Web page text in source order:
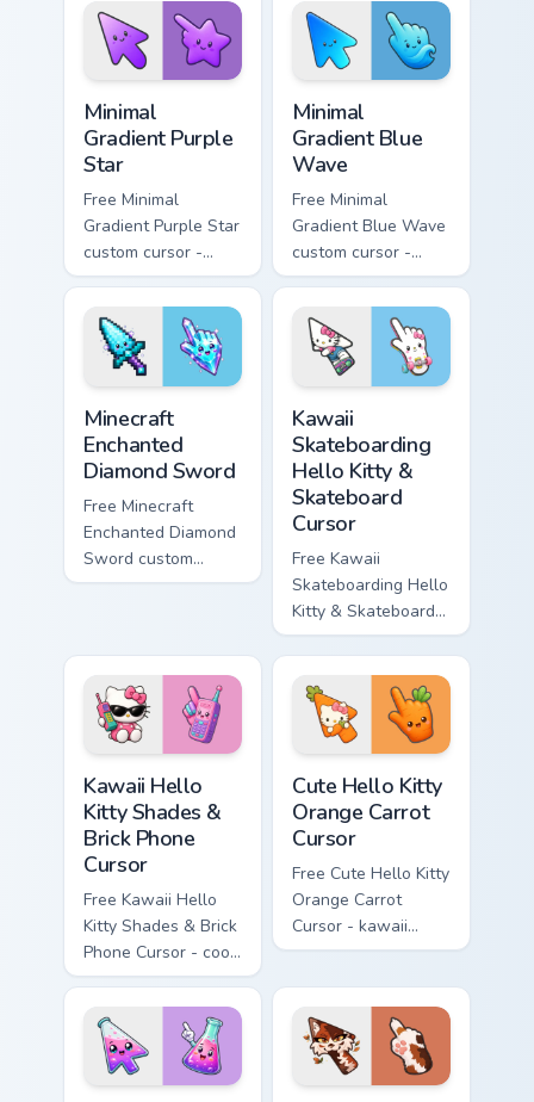
symbol hand.
matching heart
symbol hand.
Minimal
Gradient Purple
Star
Free Minimal
Gradient Purple Star
custom cursor -
minimal purple-to-
violet tip with
matching star
symbol hand.
Minimal
Gradient Blue
Wave
Free Minimal
Gradient Blue Wave
custom cursor -
minimal blue-to-
cyan tip with
matching wave
symbol hand.
Minecraft
Enchanted
Diamond Sword
Free Minecraft
Enchanted Diamond
Sword custom
cursor - cute
matching diamond
hand.
Kawaii
Skateboarding
Hello Kitty &
Skateboard
Cursor
Free Kawaii
Skateboarding Hello
Kitty & Skateboard
Cursor - skate Kitty
tip with matching
skateboard hand.
Kawaii Hello
Kitty Shades &
Brick Phone
Cursor
Free Kawaii Hello
Kitty Shades & Brick
Phone Cursor - cool
Hello Kitty character
with matching brick
phone hand.
Cute Hello Kitty
Orange Carrot
Cursor
Free Cute Hello Kitty
Orange Carrot
Cursor - kawaii
Hello Kitty character